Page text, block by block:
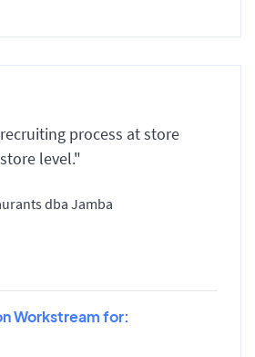
process at store
level."
dba Jamba
Workstream for: